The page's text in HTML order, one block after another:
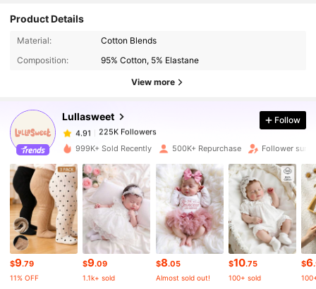
Product Details
Material:
Cotton Blends
Composition:
95% Cotton, 5% Elastane
View more
Lullasweet
225K Followers
225K Followers
j***g paid30 minutes ago
4.91 225K Followers
4.91 225K Followers
4.91 225K Followers
Follow
999K+ Sold Recently 500K+ Repurchase Follower surge
$9.79
11% OFF
$9.09
1.1k+ sold
$8.05
Almost sold out!
$10.75
100+ sold
$6